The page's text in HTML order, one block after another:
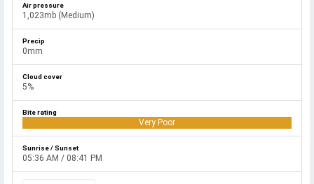
1,023mb (Medium)
0mm
5%
Very Poor
05:36 AM / 08:41 PM